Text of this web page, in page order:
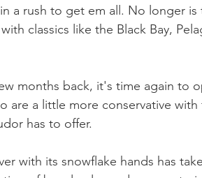
a rush to get em all. No longer is
classics like the Black Bay,
months back, it's time again to
are a little more conservative with
has to offer.
with its snowflake hands has